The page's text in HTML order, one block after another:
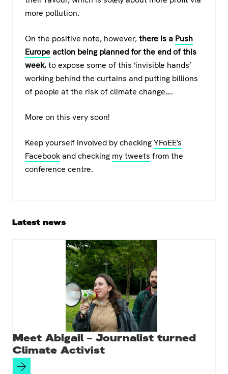
more pollution.
On the positive note, however,there is a Push
Europeaction being planned for the end of this
week, to expose some of this ‘invisible hands’
working behind the curtains and putting billions
of people at the risk of climate change….
More on this very soon!
Keep yourself involved by checkingYFoEE’s
Facebookand checking my tweets from the
conference centre.
Primary
Latest news
Meet Abigail – Journalist turned
Climate Activist